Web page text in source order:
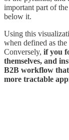
important part of
below it.
Using this
when defined as
Conversely, if you
themselves, and
B2B workflow that
more tractable